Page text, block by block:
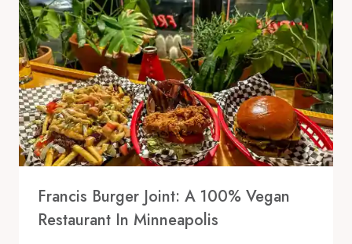
Francis Burger Joint: A 100% Vegan
Restaurant In Minneapolis